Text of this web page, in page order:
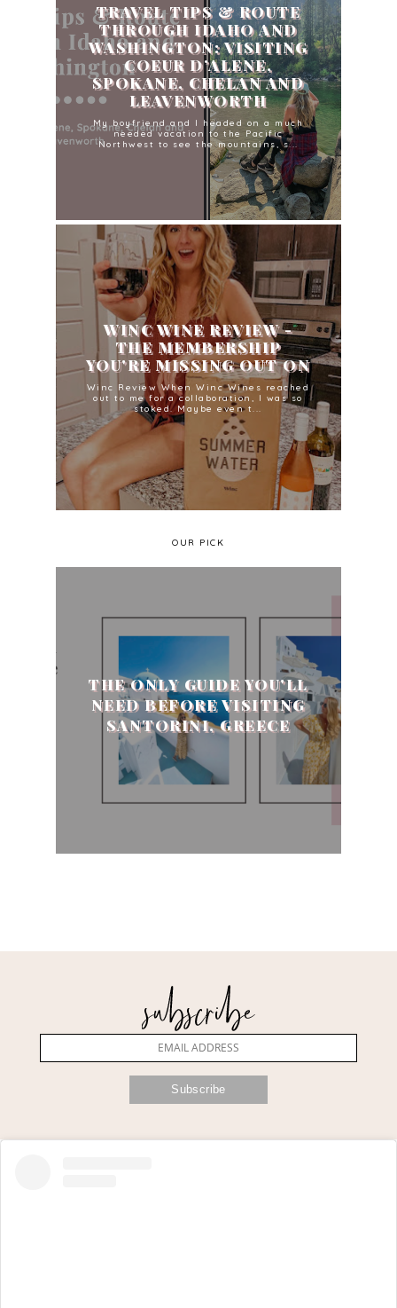
TRAVEL TIPS & ROUTE
THROUGH IDAHO AND
WASHINGTON: VISITING
COEUR D’ALENE,
SPOKANE, CHELAN AND
LEAVENWORTH
My boyfriend and I headed on a much
needed vacation to the Pacific
Northwest to see the mountains, s...
WINC WINE REVIEW -
THE MEMBERSHIP
YOU'RE MISSING OUT ON
Winc Review When Winc Wines reached
out to me for a collaboration, I was so
stoked. Maybe even t...
OUR PICK
THE ONLY GUIDE YOU'LL
NEED BEFORE VISITING
SANTORINI, GREECE